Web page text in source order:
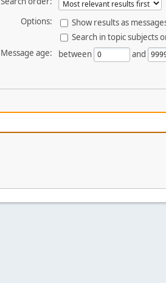
Options:
Show results as
Search in topic subjects
Message age:
between and